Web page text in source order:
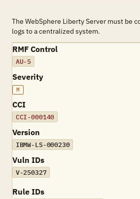
The WebSphere Liberty Server must be
logs to a centralized system.
RMF Control
AU-5
Severity
M
CCI
CCI-000140
Version
IBMW-LS-000230
Vuln IDs
V-250327
Rule IDs